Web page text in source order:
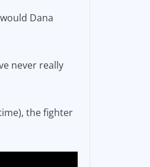
Dana
never really
the fighter